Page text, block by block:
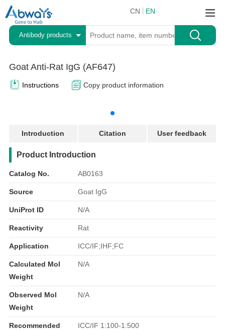
CN EN
Antibody products
Goat Anti-Rat IgG (AF647)
Instructions Copy product information
Introduction Citation User feedback
产品简介
Product Introduction
Catalog No. AB0163
Source Goat IgG
UniProt ID N/A
Reactivity Rat
Application ICC/IF;IHF;FC
Calculated Mol
Weight
N/A
Observed Mol
Weight
N/A
Recommended
ICC/IF 1:100-1:500